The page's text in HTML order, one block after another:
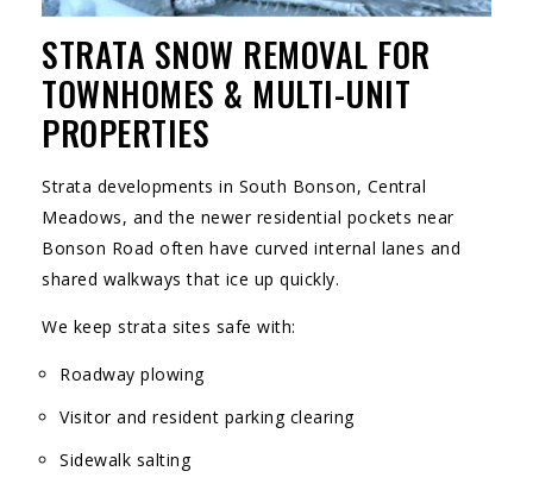
STRATA SNOW REMOVAL FOR
TOWNHOMES & MULTI-UNIT
PROPERTIES
Strata developments in South Bonson, Central
Meadows, and the newer residential pockets near
Bonson Road often have curved internal lanes and
shared walkways that ice up quickly.
We keep strata sites safe with:
Roadway plowing
Visitor and resident parking clearing
Sidewalk salting